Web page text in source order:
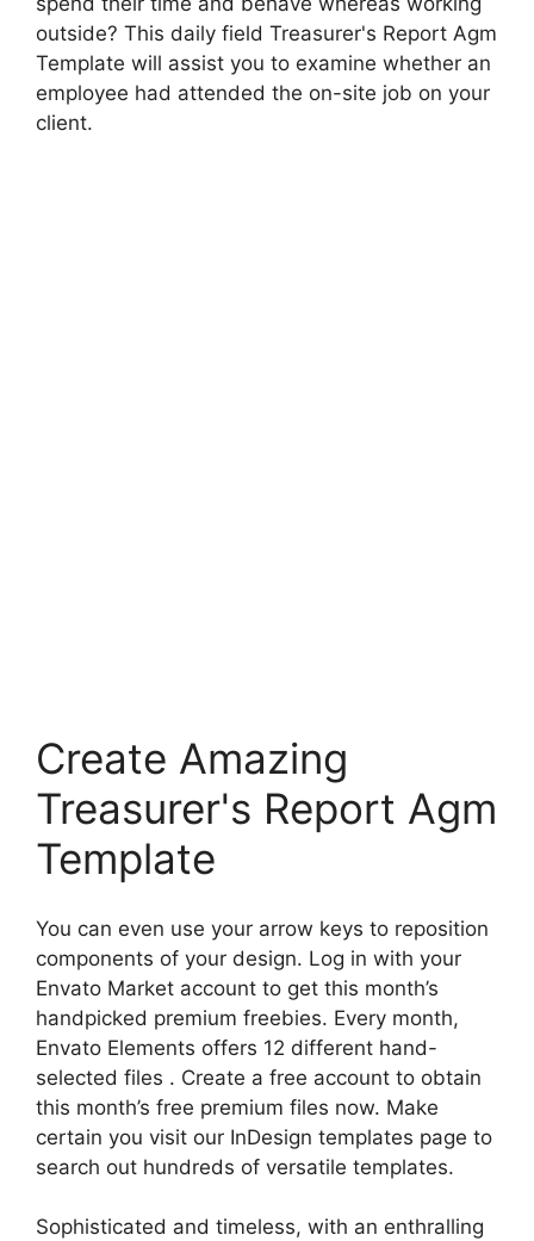
outside? This daily field Treasurer's Report Agm
Template will assist you to examine whether an
employee had attended the on-site job on your
client.
Create Amazing
Treasurer's Report Agm
Template
You can even use your arrow keys to reposition
components of your design. Log in with your
Envato Market account to get this month’s
handpicked premium freebies. Every month,
Envato Elements offers 12 different hand-
selected files . Create a free account to obtain
this month’s free premium files now. Make
certain you visit our InDesign templates page to
search out hundreds of versatile templates.
Sophisticated and timeless, with an enthralling